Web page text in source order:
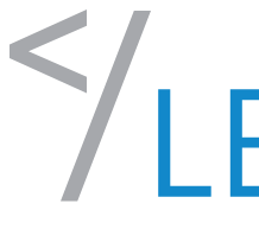
Skip to content